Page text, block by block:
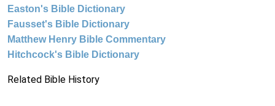
Easton's Bible Dictionary
Fausset's Bible Dictionary
Matthew Henry Bible Commentary
Hitchcock's Bible Dictionary
Related Bible History